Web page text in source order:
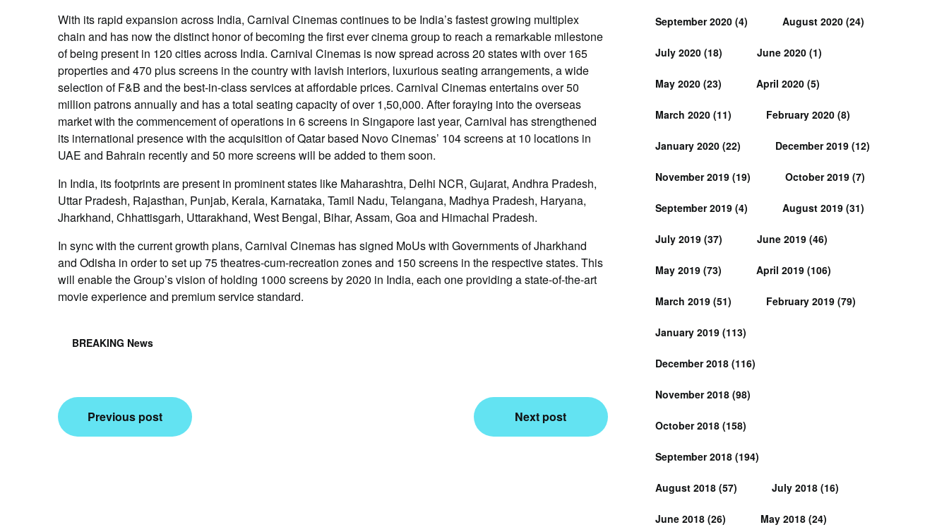
With its rapid expansion across India, Carnival Cinemas continues to be India’s fastest growing multiplex
chain and has now the distinct honor of becoming the first ever cinema group to reach a remarkable milestone
of being present in 120 cities across India. Carnival Cinemas is now spread across 20 states with over 165
properties and 470 plus screens in the country with lavish interiors, luxurious seating arrangements, a wide
selection of F&B and the best-in-class services at affordable prices. Carnival Cinemas entertains over 50
million patrons annually and has a total seating capacity of over 1,50,000. After foraying into the overseas
market with the commencement of operations in 6 screens in Singapore last year, Carnival has strengthened
its international presence with the acquisition of Qatar based Novo Cinemas’ 104 screens at 10 locations in
UAE and Bahrain recently and 50 more screens will be added to them soon.
In India, its footprints are present in prominent states like Maharashtra, Delhi NCR, Gujarat, Andhra Pradesh,
Uttar Pradesh, Rajasthan, Punjab, Kerala, Karnataka, Tamil Nadu, Telangana, Madhya Pradesh, Haryana,
Jharkhand, Chhattisgarh, Uttarakhand, West Bengal, Bihar, Assam, Goa and Himachal Pradesh.
In sync with the current growth plans, Carnival Cinemas has signed MoUs with Governments of Jharkhand
and Odisha in order to set up 75 theatres-cum-recreation zones and 150 screens in the respective states. This
will enable the Group’s vision of holding 1000 screens by 2020 in India, each one providing a state-of-the-art
movie experience and premium service standard.
BREAKING News
Post
navigation
Previous post Next post
September 2020(4) August 2020(24)
July 2020(18) June 2020(1)
May 2020(23) April 2020(5)
March 2020(11) February 2020(8)
January 2020(22) December 2019(12)
November 2019(19) October 2019(7)
September 2019(4) August 2019(31)
July 2019(37) June 2019(46)
May 2019(73) April 2019(106)
March 2019(51) February 2019(79)
January 2019(113)
December 2018(116)
November 2018(98)
October 2018(158)
September 2018(194)
August 2018(57) July 2018(16)
June 2018(26) May 2018(24)